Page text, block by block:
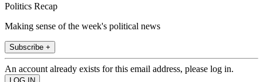
Politics Recap
Making sense of the week's political news
Subscribe +
An account already exists for this email address, please log in.